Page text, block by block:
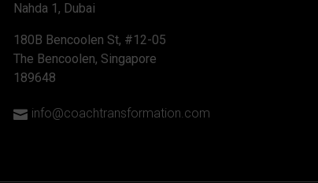
Nahda 1, Dubai
180B Bencoolen St, #12-05
The Bencoolen, Singapore
189648
 info@coachtransformation.com